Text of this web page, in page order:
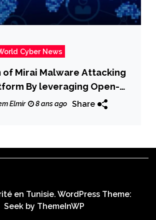
Cyber News
of Mirai Malware Attacking
By leveraging Open-
Elmir 8 ans ago Share
en Tunisie. WordPress Theme:
Seek by ThemeInWP